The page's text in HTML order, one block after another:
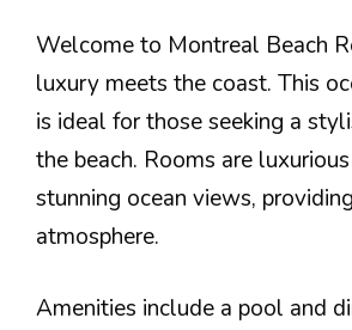
Welcome to Montreal Beach
luxury meets the coast. This
is ideal for those seeking a
the beach. Rooms are
stunning ocean views,
atmosphere.
Amenities include a pool and